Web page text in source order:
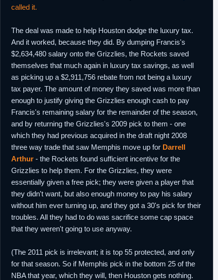
called it.
The deal was made to help Houston dodge the luxury tax.
And it worked, because they did. By dumping Francis's
$2,634,480 salary onto the Grizzlies, the Rockets saved
themselves that much again in luxury tax savings, as well
as picking up a $2,911,756 rebate from not being a luxury
tax payer. The amount of money they saved was more than
enough to justify giving the Grizzlies enough cash to pay
Francis's remaining salary for the remainder of the season,
and by returning the Grizzlies's 2009 pick to them - one
which they had previous acquired in the draft night 2008
three way trade that saw Memphis move up for Darrell
Arthur - the Rockets found sufficient incentive for the
Grizzlies to help them. For the Grizzlies, they were
essentially given a free pick; they were given a player that
they didn't want, but also enough money to pay his salary
without him ever turning up, and they got a 30's pick for their
troubles. All they had to do was sacrifice some cap space
that they weren't going to use anyway.
(The 2011 pick is irrelevant; it is top 55 protected, and only
for that season. So if Memphis pick in the bottom 25 of the
NBA that year, which they will, then Houston gets nothing.